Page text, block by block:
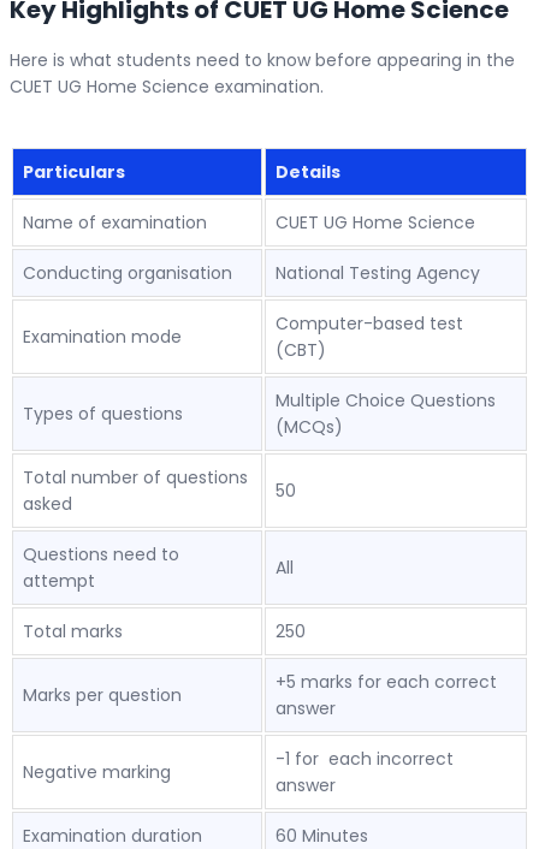
Key Highlights of CUET UG HomeScience
Here is what students need to know before appearing in the
CUET UG Home Science examination.
Particulars Details
Name of examination CUET UG Home Science
Conducting organisation National Testing Agency
Examination mode
Computer-based test
(CBT)
Types of questions
Multiple Choice Questions
(MCQs)
Total number of questions
asked
50
Questions need to
attempt
All
Total marks 250
Marks per question
+5 marks for each correct
answer
Negative marking
-1 for each incorrect
answer
Examination duration 60 Minutes